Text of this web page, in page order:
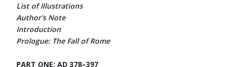
List of Illustrations
Author's Note
Introduction
Prologue: The Fall of Rome
PART ONE: AD 378–397